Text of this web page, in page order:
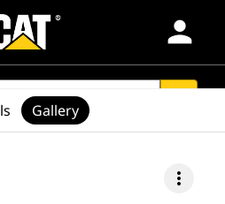
person
more_vert
Gallery